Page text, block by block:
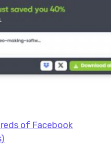
of Facebook